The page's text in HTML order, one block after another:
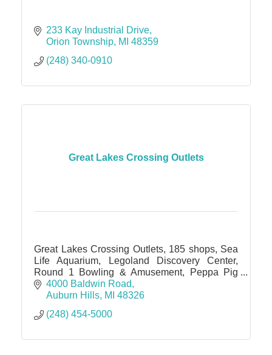
233 Kay Industrial Drive
Orion Township MI 48359
(248) 340-0910
Great Lakes Crossing Outlets
Great Lakes Crossing Outlets, 185 shops, Sea
Life Aquarium, Legoland Discovery Center,
Round 1 Bowling & Amusement, Peppa Pig
World of Play, IMAX theater
4000 Baldwin Road
Auburn Hills MI 48326
(248) 454-5000